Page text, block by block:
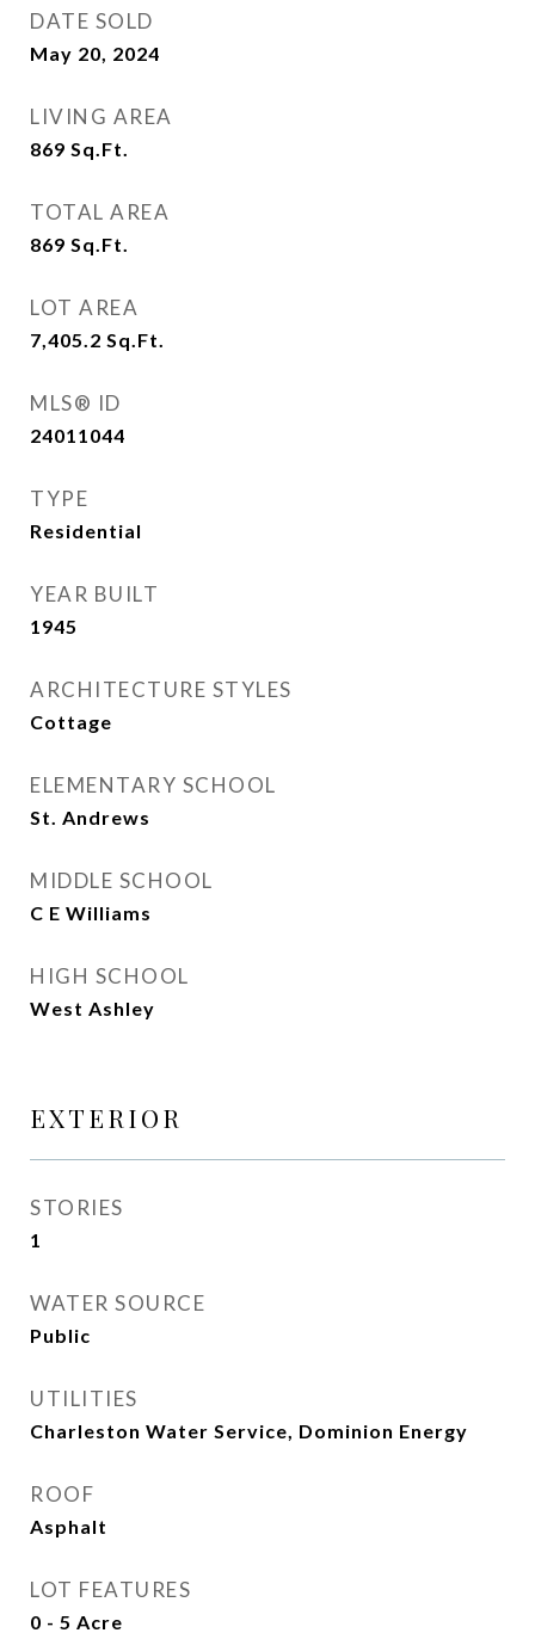
DATE SOLD
May 20, 2024
LIVING AREA
869 Sq.Ft.
TOTAL AREA
869 Sq.Ft.
LOT AREA
7,405.2 Sq.Ft.
MLS® ID
24011044
TYPE
Residential
YEAR BUILT
1945
ARCHITECTURE STYLES
Cottage
ELEMENTARY SCHOOL
St. Andrews
MIDDLE SCHOOL
C E Williams
HIGH SCHOOL
West Ashley
EXTERIOR
STORIES
1
WATER SOURCE
Public
UTILITIES
Charleston Water Service, Dominion Energy
ROOF
Asphalt
LOT FEATURES
0 - 5 Acre